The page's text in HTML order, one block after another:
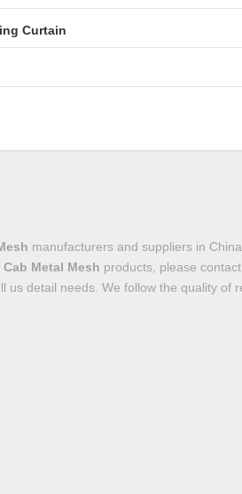
Curtain
manufacturers and suppliers in
Cab Metal Mesh products, please
detail needs. We follow the quality of